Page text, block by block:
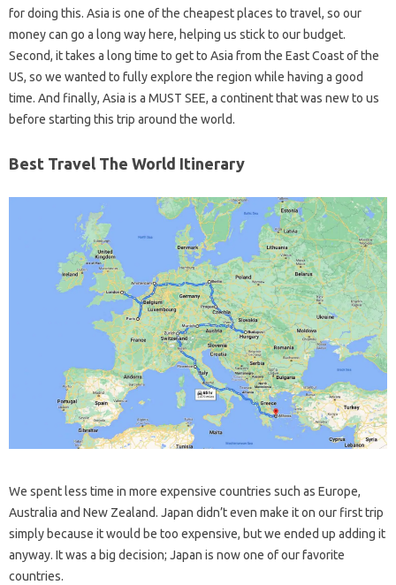
for doing this. Asia is one of the cheapest places to travel, so our
money can go a long way here, helping us stick to our budget.
Second, it takes a long time to get to Asia from the East Coast of the
US, so we wanted to fully explore the region while having a good
time. And finally, Asia is a MUST SEE, a continent that was new to us
before starting this trip around the world.
Best Travel The World Itinerary
We spent less time in more expensive countries such as Europe,
Australia and New Zealand. Japan didn’t even make it on our first trip
simply because it would be too expensive, but we ended up adding it
anyway. It was a big decision; Japan is now one of our favorite
countries.